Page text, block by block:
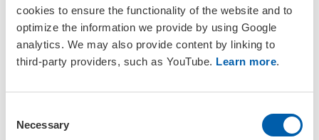
cookies to ensure the functionality of the website and to
optimize the information we provide by using Google
analytics. We may also provide content by linking to
third-party providers, such as YouTube. Learn more.
Necessary
SETAC Europe 27th LCA Symposium